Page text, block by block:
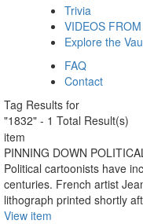
Trivia
VIDEOS
Explore the
FAQ
Contact
Tag Results for
"1832" - 1 Total Result(s)
item
PINNING DOWN
Political cartoonists have
centuries. French artist
lithograph printed shortly
View item